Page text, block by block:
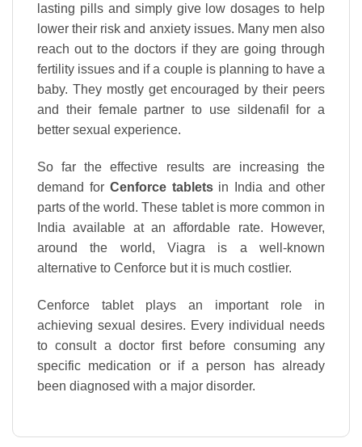
lasting pills and simply give low dosages to help
lower their risk and anxiety issues. Many men also
reach out to the doctors if they are going through
fertility issues and if a couple is planning to have a
baby. They mostly get encouraged by their peers
and their female partner to use sildenafil for a
better sexual experience.
So far the effective results are increasing the
demand for Cenforce tabletsin India and other
parts of the world. These tablet is more common in
India available at an affordable rate. However,
around the world, Viagra is a well-known
alternative to Cenforce but it is much costlier.
Cenforce tablet plays an important role in
achieving sexual desires. Every individual needs
to consult a doctor first before consuming any
specific medication or if a person has already
been diagnosed with a major disorder.